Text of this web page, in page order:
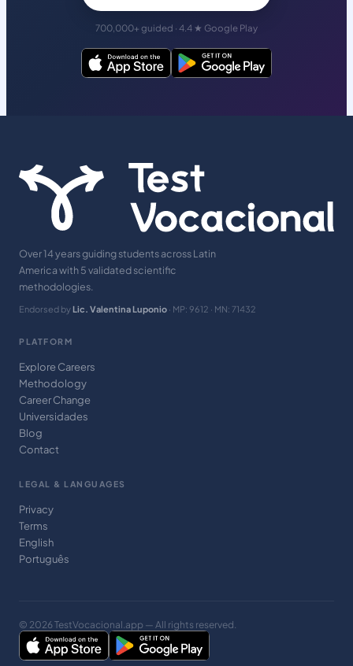
700,000+ guided · 4.4 ★ Google Play
Over 14 years guiding students across Latin
America with 5 validated scientific
methodologies.
Endorsed by Lic. Valentina Luponio · MP: 9612 · MN: 71432
PLATFORM
Explore Careers
Methodology
Career Change
Universidades
Blog
Contact
LEGAL & LANGUAGES
Privacy
Terms
English
Português
© 2026 TestVocacional.app — All rights reserved.